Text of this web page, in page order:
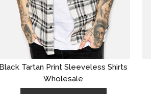
Black Tartan Print Sleeveless Shirts
Wholesale